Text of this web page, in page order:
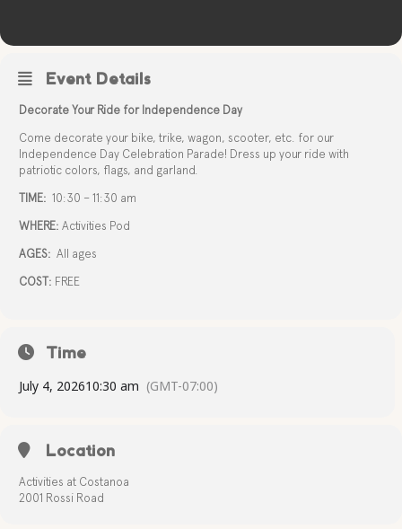
Event Details
Decorate Your Ride for Independence Day
Come decorate your bike, trike, wagon, scooter, etc. for our
Independence Day Celebration Parade! Dress up your ride with
patriotic colors, flags, and garland.
TIME: 10:30 – 11:30 am
WHERE: Activities Pod
AGES: All ages
COST: FREE
Time
July 4, 202610:30 am (GMT-07:00)
Location
Activities at Costanoa
2001 Rossi Road